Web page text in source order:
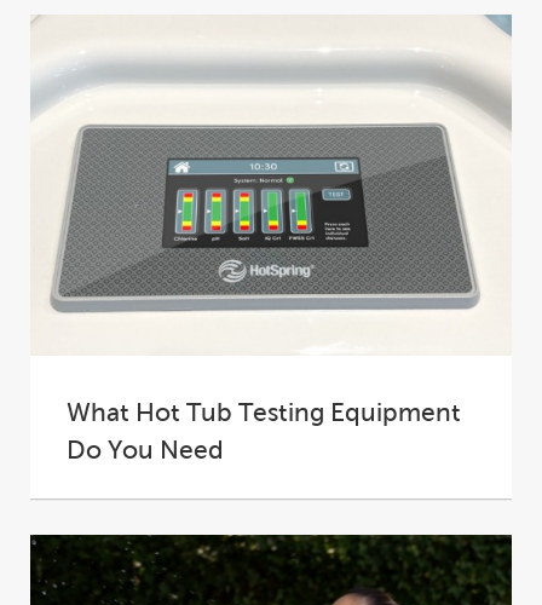
What Hot Tub Testing Equipment
Do You Need
A hot tub is the ultimate in backyard luxury – a